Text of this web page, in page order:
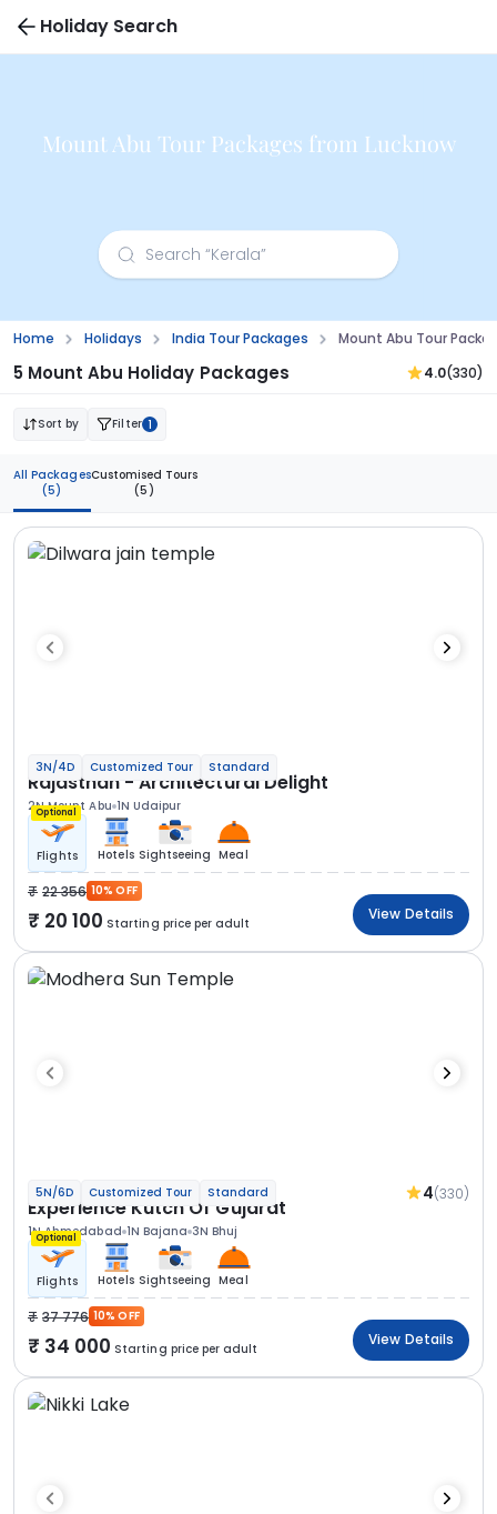
Holiday Search
Mount Abu Tour Packages from Lucknow
Home Holidays India Tour Packages Mount Abu Tour
5 Mount Abu Holiday Packages 4.0(330)
Sort by Filter 1
All Packages
(5)
Customised Tours
(5)
3N/4D Customized Tour Standard
Rajasthan - Architectural Delight
2N Mount Abu 1N Udaipur
Optional
Flights Hotels Sightseeing Meal
22 356 10% OFF
20 100 Starting price per adult
View Details
5N/6D Customized Tour Standard 4(330)
Experience Kutch Of Gujarat
1N Ahmedabad 1N Bajana 3N Bhuj
Optional
Flights Hotels Sightseeing Meal
37 776 10% OFF
34 000 Starting price per adult
View Details